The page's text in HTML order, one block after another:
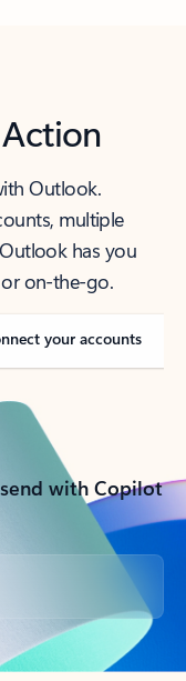
Outlook.
multiple
has you
on-the-go.
your accounts
with Copilot